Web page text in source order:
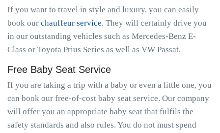
If you want to travel in style and luxury, you can easily
book our chauffeur service. They will certainly drive you
in our outstanding vehicles such as Mercedes-Benz E-
Class or Toyota Prius Series as well as VW Passat.
Free Baby Seat Service
If you are taking a trip with a baby or even a little one, you
can book our free-of-cost baby seat service. Our company
will offer you an appropriate baby seat that fulfils the
safety standards and also rules. You do not must spend